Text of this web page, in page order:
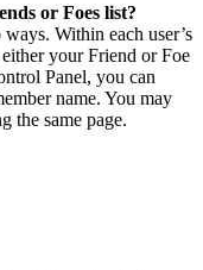
or Foes list?
Within each user’s
your Friend or Foe
Panel, you can
name. You may
the same page.